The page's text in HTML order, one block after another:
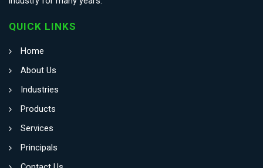
QUICK LINKS
Home
About Us
Industries
Products
Services
Principals